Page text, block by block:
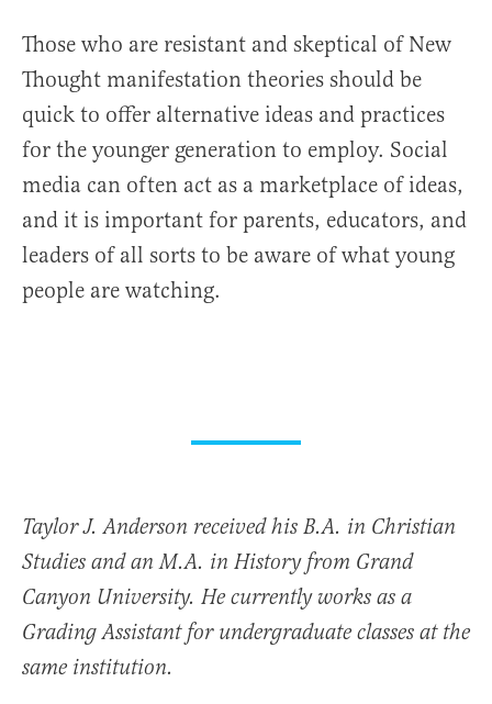
Those who are resistant and skeptical of New
Thought manifestation theories should be
quick to offer alternative ideas and practices
for the younger generation to employ. Social
media can often act as a marketplace of ideas,
and it is important for parents, educators, and
leaders of all sorts to be aware of what young
people are watching.
Taylor J. Anderson received his B.A. in Christian
Studies and an M.A. in History from Grand
Canyon University. He currently works as a
Grading Assistant for undergraduate classes at the
same institution.